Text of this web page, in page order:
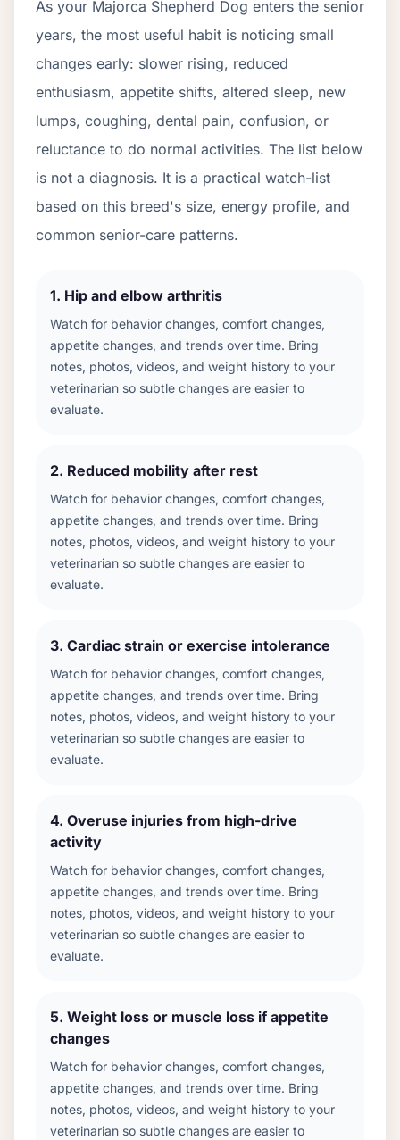
As your Majorca Shepherd Dog enters the senior
years, the most useful habit is noticing small
changes early: slower rising, reduced
enthusiasm, appetite shifts, altered sleep, new
lumps, coughing, dental pain, confusion, or
reluctance to do normal activities. The list below
is not a diagnosis. It is a practical watch-list
based on this breed's size, energy profile, and
common senior-care patterns.
1. Hip and elbow arthritis
Watch for behavior changes, comfort changes,
appetite changes, and trends over time. Bring
notes, photos, videos, and weight history to your
veterinarian so subtle changes are easier to
evaluate.
2. Reduced mobility after rest
Watch for behavior changes, comfort changes,
appetite changes, and trends over time. Bring
notes, photos, videos, and weight history to your
veterinarian so subtle changes are easier to
evaluate.
3. Cardiac strain or exercise intolerance
Watch for behavior changes, comfort changes,
appetite changes, and trends over time. Bring
notes, photos, videos, and weight history to your
veterinarian so subtle changes are easier to
evaluate.
4. Overuse injuries from high-drive
activity
Watch for behavior changes, comfort changes,
appetite changes, and trends over time. Bring
notes, photos, videos, and weight history to your
veterinarian so subtle changes are easier to
evaluate.
5. Weight loss or muscle loss if appetite
changes
Watch for behavior changes, comfort changes,
appetite changes, and trends over time. Bring
notes, photos, videos, and weight history to your
veterinarian so subtle changes are easier to